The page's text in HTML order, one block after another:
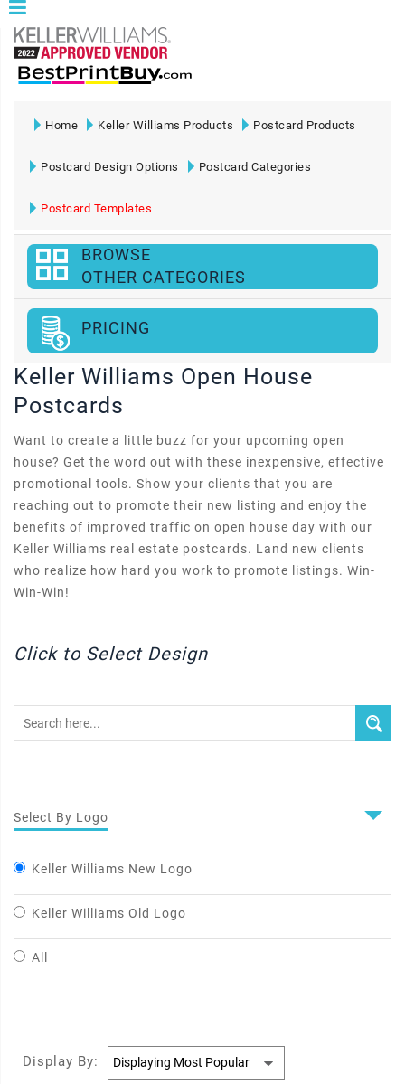
Home Keller Williams Products Postcard Products
Postcard Design Options Postcard Categories
Postcard Templates
BROWSE
OTHER CATEGORIES
PRICING
Keller Williams Open House
Postcards
Want to create a little buzz for your upcoming open
house? Get the word out with these inexpensive, effective
promotional tools. Show your clients that you are
reaching out to promote their new listing and enjoy the
benefits of improved traffic on open house day with our
Keller Williams real estate postcards. Land new clients
who realize how hard you work to promote listings. Win-
Win-Win!
Click to Select Design
Select By Logo
Keller Williams New Logo
Keller Williams Old Logo
All
Display By: